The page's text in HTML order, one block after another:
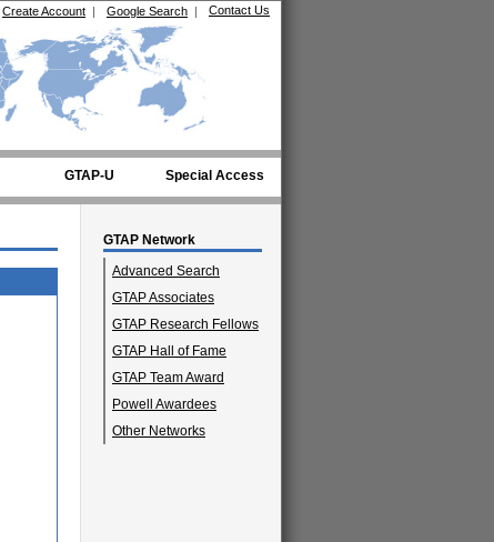
Contact Us
Google Search |
Create Account |
GTAP-U Special Access
GTAP Network
Advanced Search
GTAP Associates
GTAP Research Fellows
GTAP Hall of Fame
GTAP Team Award
Powell Awardees
Other Networks